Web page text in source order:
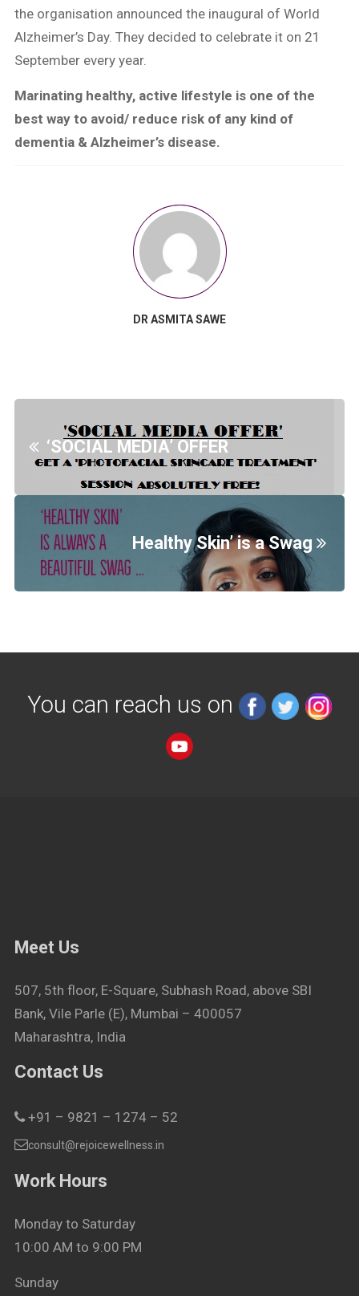
the organisation announced the inaugural of World
Alzheimer’s Day. They decided to celebrate it on 21
September every year.
Marinating healthy, active lifestyle is one of the
best way to avoid/ reduce risk of any kind of
dementia & Alzheimer’s disease.
DR ASMITA SAWE
‘SOCIAL MEDIA’ OFFER
Healthy Skin’ is a Swag
You can reach us on
Meet Us
507, 5th floor, E-Square, Subhash Road, above SBI
Bank, Vile Parle (E), Mumbai – 400057
Maharashtra, India
Contact Us
+91 – 9821 – 1274 – 52
consult@rejoicewellness.in
Work Hours
Monday to Saturday
10:00 AM to 9:00 PM
Sunday